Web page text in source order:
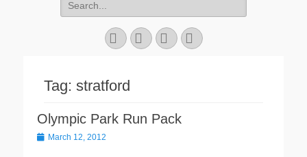
for:
Facebook
TwitterYouTubeInstagram
Tag: stratford
Olympic Park Run Pack
PostedMarch 12, 2012